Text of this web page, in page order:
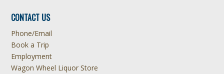
CONTACT US
Phone/Email
Book a Trip
Employment
Wagon Wheel Liquor Store